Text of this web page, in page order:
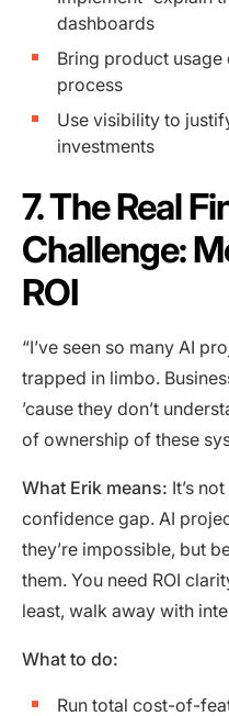
dashboards
Bring product usage
process
Use visibility to
investments
7. The Real
Challenge:
ROI
“I’ve seen so many AI
trapped in limbo.
’cause they don’t
of ownership of these
What Erik means: It’s
confidence gap. AI
they’re impossible, but
them. You need ROI
least, walk away with
What to do:
Run total cost-of-